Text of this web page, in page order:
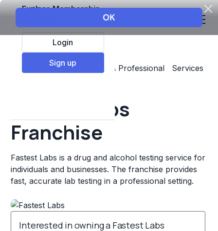
Explore Membership
Login
Sign up
Top Franchises
Business & Professional Services
Fastest Labs
Franchise
Fastest Labs is a drug and alcohol testing service for
individuals and businesses. The franchise provides
fast, accurate lab testing in a professional setting.
Interested in owning a Fastest Labs